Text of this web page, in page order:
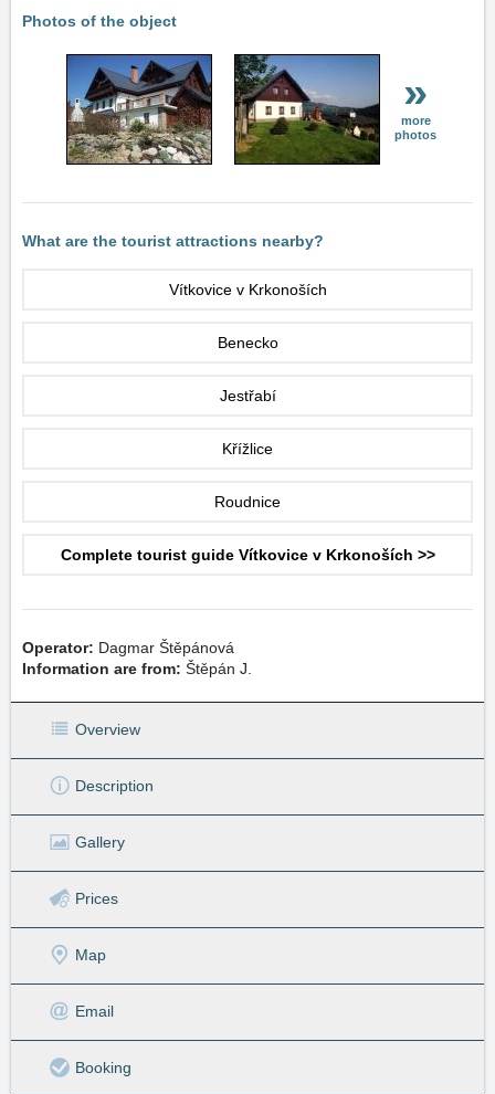
Photos of the object
»
more
photos
What are the tourist attractions nearby?
Vítkovice v Krkonoších
Benecko
Jestřabí
Křížlice
Roudnice
Complete tourist guide Vítkovice v Krkonoších >>
Operator: Dagmar Štěpánová
Information are from: Štěpán J.
Overview
Description
Gallery
Prices
Map
Email
Booking